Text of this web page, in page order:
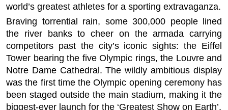
world’s greatest athletes for a sporting extravaganza.
Braving torrential rain, some 300,000 people lined
the river banks to cheer on the armada carrying
competitors past the city’s iconic sights: the Eiffel
Tower bearing the five Olympic rings, the Louvre and
Notre Dame Cathedral. The wildly ambitious display
was the first time the Olympic opening ceremony has
been staged outside the main stadium, making it the
biggest-ever launch for the ‘Greatest Show on Earth’.